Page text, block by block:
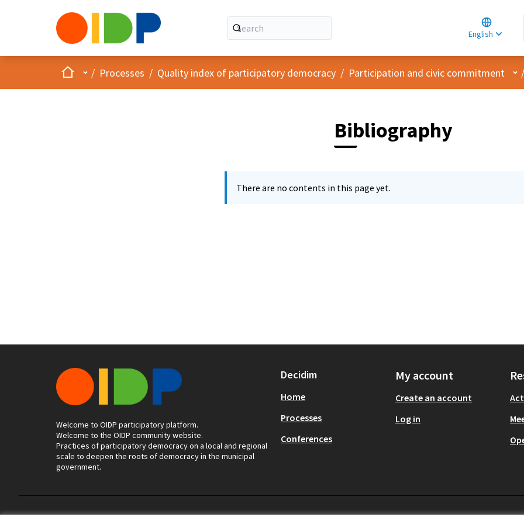
English
Choose
Choisir la
Elegir el
HomeMain menu
/ Processes / Quality index of participatory democracy / Participation and civic commitment /
Bibliography
There are no contents in this page yet.
Welcome to OIDP participatory platform.
Welcome to the OIDP community website.
Practices of participatory democracy on a local and regional
scale to deepen the roots of democracy in the municipal
government.
Decidim
Home
Processes
Conferences
My account
Create an account
Log in